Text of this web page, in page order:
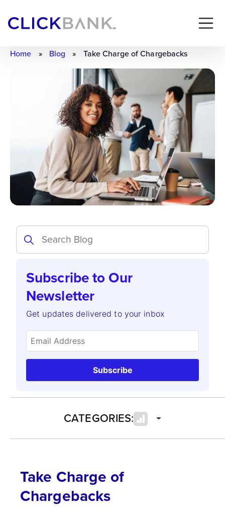
Home » Blog » Take Charge of Chargebacks
Subscribe to Our
Newsletter
Get updates delivered to your inbox
Subscribe
CATEGORIES:
Take Charge of
Chargebacks